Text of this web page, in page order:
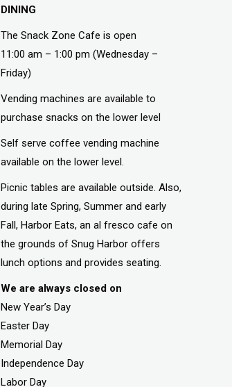
DINING
The Snack Zone Cafe is open
11:00 am – 1:00 pm (Wednesday –
Friday)
Vending machines are available to
purchase snacks on the lower level
Self serve coffee vending machine
available on the lower level.
Picnic tables are available outside. Also,
during late Spring, Summer and early
Fall, Harbor Eats, an al fresco cafe on
the grounds of Snug Harbor offers
lunch options and provides seating.
We are always closed on
New Year’s Day
Easter Day
Memorial Day
Independence Day
Labor Day